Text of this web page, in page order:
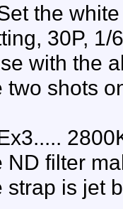
the
30P, 1/
with the
two shots
ND filter
strap is jet